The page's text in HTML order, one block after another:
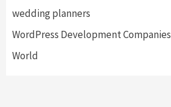
wedding planners
WordPress Development Companies
World